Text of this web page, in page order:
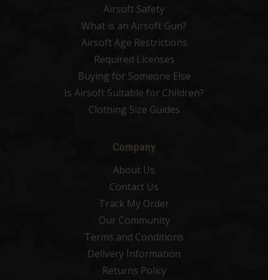
Airsoft Safety
What is an Airsoft Gun?
Airsoft Age Restrictions
Required Licenses
Buying for Someone Else
Is Airsoft Suitable for Children?
Clothing Size Guides
Company
About Us
Contact Us
Track My Order
Our Community
Terms and Conditions
Delivery Information
Returns Policy